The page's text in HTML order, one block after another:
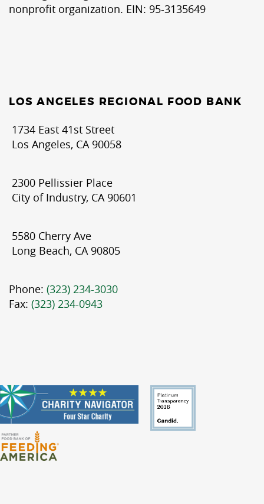
nonprofit organization. EIN: 95-3135649
LOS ANGELES REGIONAL FOOD BANK
1734 East 41st Street
Los Angeles, CA 90058
2300 Pellissier Place
City of Industry, CA 90601
5580 Cherry Ave
Long Beach, CA 90805
Phone: (323) 234-3030
Fax: (323) 234-0943